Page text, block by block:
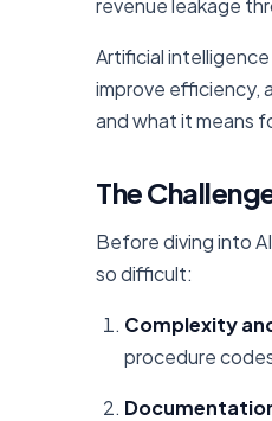
revenue leakage
Artificial
improve efficiency,
and what it means
The
Before diving into
so difficult:
Complexity
procedure